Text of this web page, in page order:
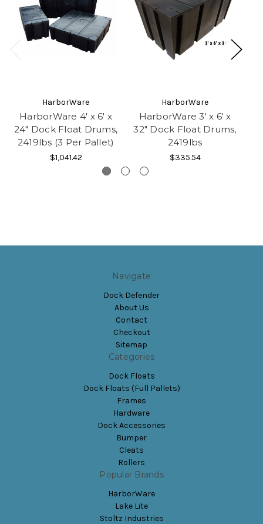
HarborWare
HarborWare 4' x 6' x
24" Dock Float Drums,
2419lbs (3 Per Pallet)
$1,041.42
HarborWare
HarborWare 3' x 6' x
32" Dock Float Drums,
2419lbs
$335.54
Navigate
Dock Defender
About Us
Contact
Checkout
Sitemap
Categories
Dock Floats
Dock Floats (Full Pallets)
Frames
Hardware
Dock Accessories
Bumper
Cleats
Rollers
Popular Brands
HarborWare
Lake Lite
Stoltz Industries